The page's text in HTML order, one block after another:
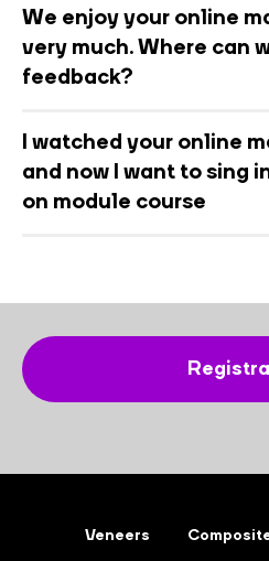
We enjoy your online
very much. Where can
feedback?
I watched your online
and now I want to sing
on module course
Veneers